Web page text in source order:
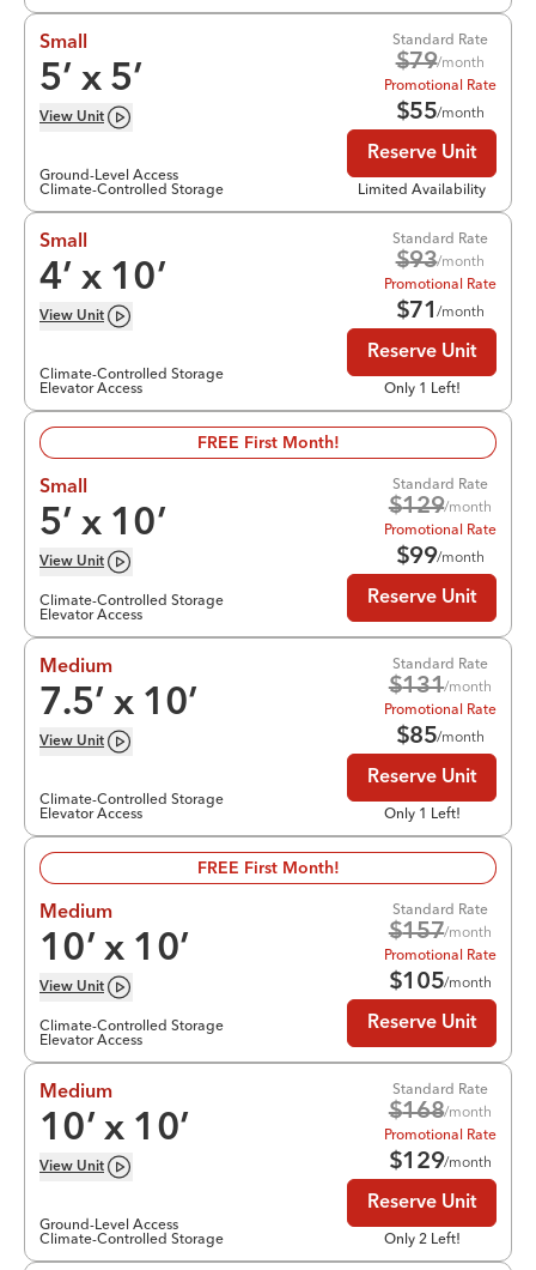
Small
5’ x 5’
View Unit
Ground-Level Access
Climate-Controlled Storage
Standard Rate
$79/month
Promotional Rate
$55/month
Reserve Unit
Limited Availability
Small
4’ x 10’
View Unit
Climate-Controlled Storage
Elevator Access
Standard Rate
$93/month
Promotional Rate
$71/month
Reserve Unit
Only 1 Left!
FREE First Month!
Small
5’ x 10’
View Unit
Climate-Controlled Storage
Elevator Access
Standard Rate
$129/month
Promotional Rate
$99/month
Reserve Unit
Medium
7.5’ x 10’
View Unit
Climate-Controlled Storage
Elevator Access
Standard Rate
$131/month
Promotional Rate
$85/month
Reserve Unit
Only 1 Left!
FREE First Month!
Medium
10’ x 10’
View Unit
Climate-Controlled Storage
Elevator Access
Standard Rate
$157/month
Promotional Rate
$105/month
Reserve Unit
Medium
10’ x 10’
View Unit
Ground-Level Access
Climate-Controlled Storage
Standard Rate
$168/month
Promotional Rate
$129/month
Reserve Unit
Only 2 Left!